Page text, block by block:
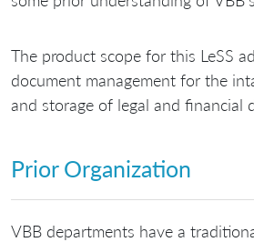
The product scope for this LeSS
document management for the
and storage of legal and financial
Prior Organization
VBB departments have a